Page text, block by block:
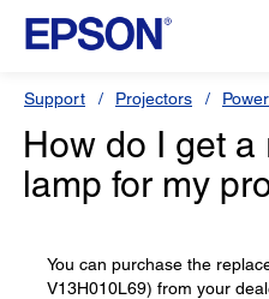
Support Projectors
How do I get
lamp for my
You can purchase the
V13H010L69) from your